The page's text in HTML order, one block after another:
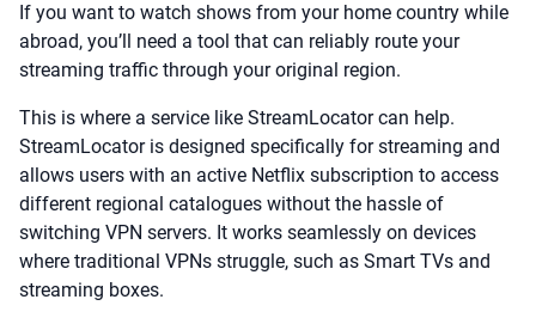
If you want to watch shows from your home country while
abroad, you’ll need a tool that can reliably route your
streaming traffic through your original region.
This is where a service like StreamLocator can help.
StreamLocator is designed specifically for streaming and
allows users with an active Netflix subscription to access
different regional catalogues without the hassle of
switching VPN servers. It works seamlessly on devices
where traditional VPNs struggle, such as Smart TVs and
streaming boxes.